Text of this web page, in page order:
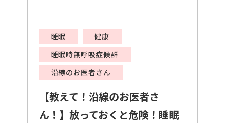
睡眠
健康
睡眠時無呼吸症候群
沿線のお医者さん
【教えて！沿線のお医者さ
ん！】放っておくと危険！睡眠